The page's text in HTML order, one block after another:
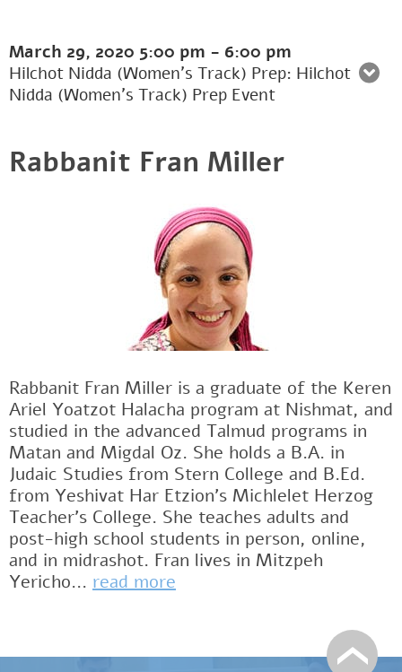
March 29, 2020 5:00 pm - 6:00 pm
Hilchot Nidda (Women's Track) Prep: Hilchot
Nidda (Women’s Track) Prep Event
Rabbanit Fran Miller
Rabbanit Fran Miller is a graduate of the Keren
Ariel Yoatzot Halacha program at Nishmat, and
studied in the advanced Talmud programs in
Matan and Migdal Oz. She holds a B.A. in
Judaic Studies from Stern College and B.Ed.
from Yeshivat Har Etzion’s Michlelet Herzog
Teacher’s College. She teaches adults and
post-high school students in person, online,
and in midrashot. Fran lives in Mitzpeh
Yericho... read more